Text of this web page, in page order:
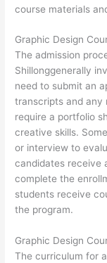
course materials
Graphic Design
The admission
Shillonggenerally
need to submit an
transcripts and any
require a portfolio
creative skills.
or interview to
candidates receive
complete the
students receive
the program.
Graphic Design
The curriculum for